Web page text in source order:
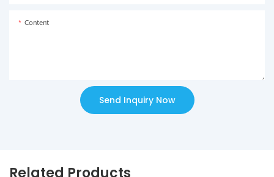
Content
Send Inquiry Now
Related Products